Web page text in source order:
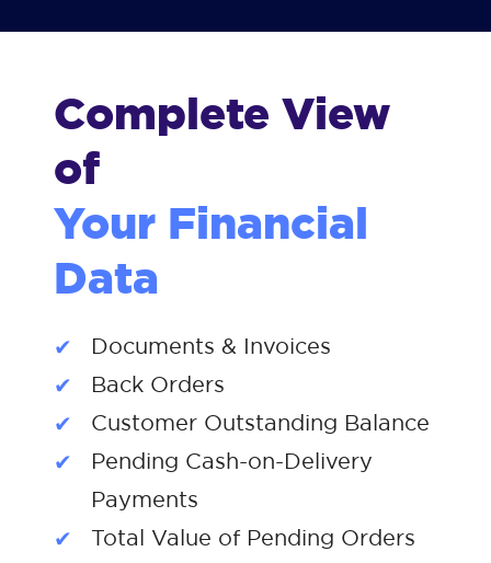
Complete View
of
Your Financial
Data
Documents & Invoices
Back Orders
Customer Outstanding Balance
Pending Cash-on-Delivery
Payments
Total Value of Pending Orders